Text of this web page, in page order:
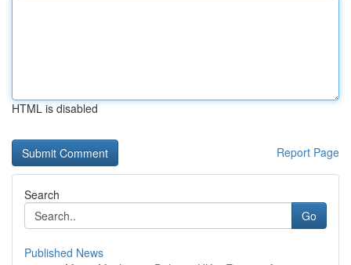
HTML is disabled
Report Page
Search
Go
Published News